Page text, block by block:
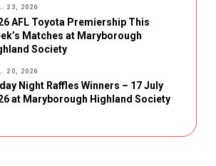
23, 2026
AFL Toyota Premiership This
Matches at Maryborough
Society
20, 2026
Night Raffles Winners – 17 July
at Maryborough Highland Society